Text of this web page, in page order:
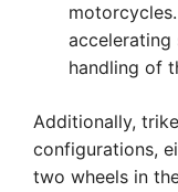
handling of
Additionally,
configurations,
two wheels in